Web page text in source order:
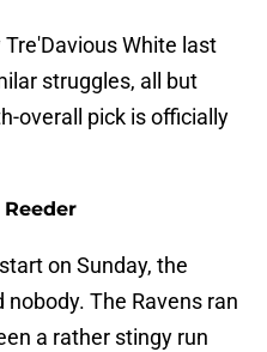
White last
struggles, all but
overall pick is officially
on Sunday, the
The Ravens ran
a rather stingy run